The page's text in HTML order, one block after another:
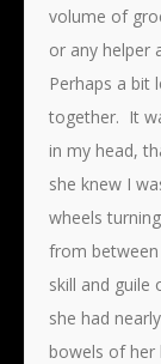
volume of
or any helper
Perhaps a bit
together. It
in my head,
she knew I
wheels
from between
skill and guile
she had
bowels of her